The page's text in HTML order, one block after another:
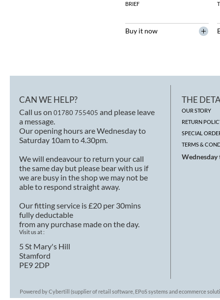
BRIEF
Buy it now
CAN WE HELP?
Call us on 01780 755405 and please leave
a message.
Our opening hours are Wednesday to
Saturday 10am to 4.30pm.
We will endeavour to return your call
the same day but please bear with us if
we are busy in the shop we may not be
able to respond straight away.
Our fitting service is £20 per 30mins
fully deductable
from any purchase made on the day.
Visit us at :
5 St Mary's Hill
Stamford
PE9 2DP
THE
OUR STORY
RETURN
SPECIAL
TERMS &
Wednesday
Powered by Cybertill (supplier of retail software, EPoS systems and ecommerce